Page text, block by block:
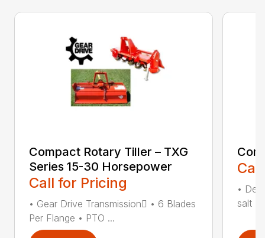
Compact Rotary Tiller – TXG
Series 15-30 Horsepower
Call for Pricing
• Gear Drive Transmission • 6 Blades
Per Flange • PTO ...
•
salt •